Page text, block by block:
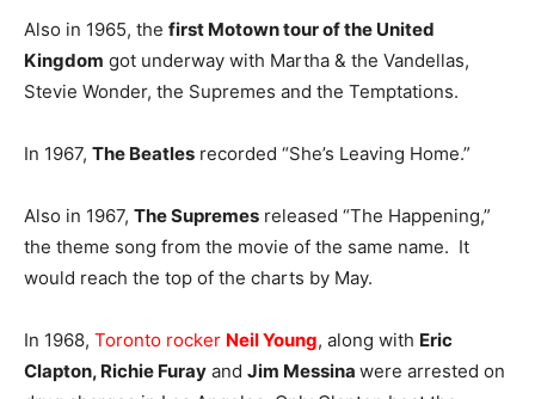
Also in 1965, the first Motown tour of the United
Kingdom got underway with Martha & the Vandellas,
Stevie Wonder, the Supremes and the Temptations.
In 1967, The Beatles recorded “She’s Leaving Home.”
Also in 1967, The Supremes released “The Happening,”
the theme song from the movie of the same name. It
would reach the top of the charts by May.
In 1968, Toronto rocker Neil Young, along with Eric
Clapton, Richie Furay and Jim Messina were arrested on